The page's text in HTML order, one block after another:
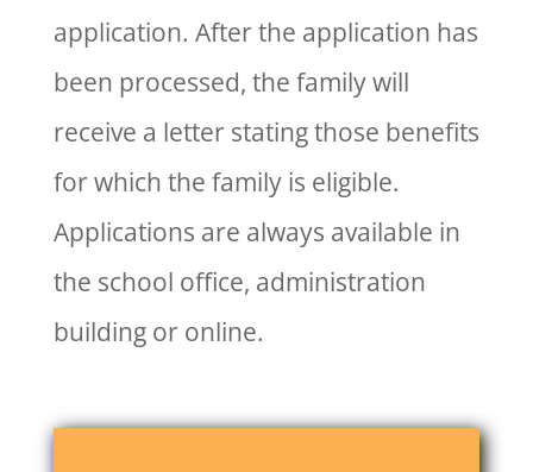
application. After the application has
been processed, the family will
receive a letter stating those benefits
for which the family is eligible.
Applications are always available in
the school office, administration
building or online.